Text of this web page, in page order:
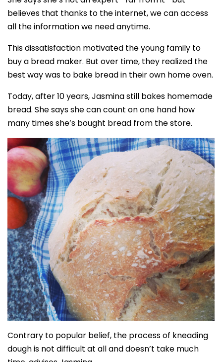
believes that thanks to the internet, we can access
all the information we need anytime.
This dissatisfaction motivated the young family to
buy a bread maker. But over time, they realized the
best way was to bake bread in their own home oven.
Today, after 10 years, Jasmina still bakes homemade
bread. She says she can count on one hand how
many times she’s bought bread from the store.
Contrary to popular belief, the process of kneading
dough is not difficult at all and doesn’t take much